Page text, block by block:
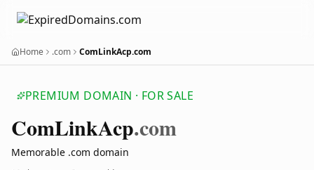
Home .com ComLinkAcp.com
PREMIUM DOMAIN · FOR SALE
ComLinkAcp.com
Memorable .com domain